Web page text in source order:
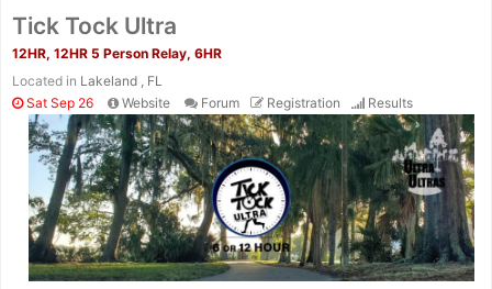
Tick Tock Ultra
12HR, 12HR 5 Person Relay, 6HR
Located in Lakeland , FL
Sat Sep 26
Website Forum Registration Results